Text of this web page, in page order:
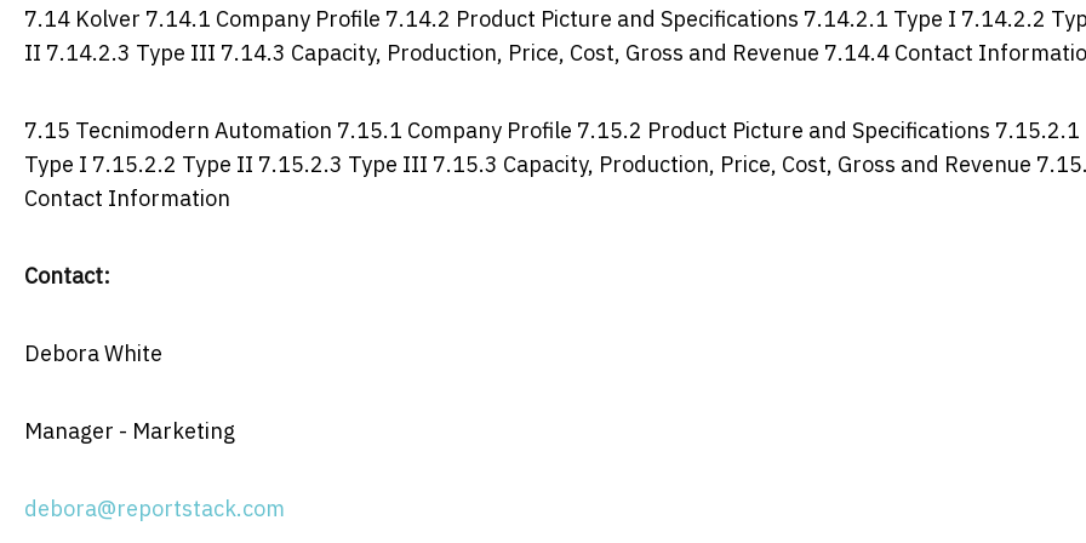
7.14 Kolver 7.14.1 Company Profile 7.14.2 Product Picture and Specifications 7.14.2.1 Type I 7.14.2.2
II 7.14.2.3 Type III 7.14.3 Capacity, Production, Price, Cost, Gross and Revenue 7.14.4 Contact
7.15 Tecnimodern Automation 7.15.1 Company Profile 7.15.2 Product Picture and Specifications 7.15.2.1
Type I 7.15.2.2 Type II 7.15.2.3 Type III 7.15.3 Capacity, Production, Price, Cost, Gross and Revenue
Contact Information
Contact:
Debora White
Manager - Marketing
debora@reportstack.com